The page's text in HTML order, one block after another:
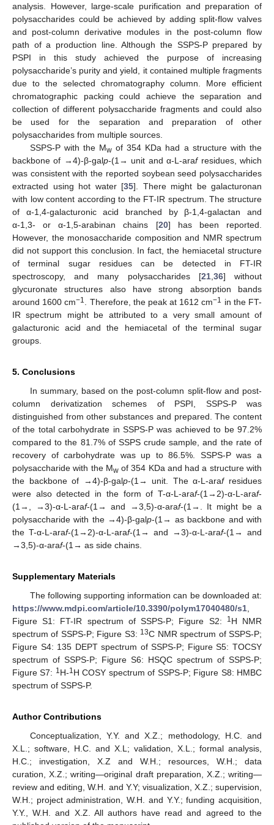
analysis. However, large-scale purification and preparation of
polysaccharides could be achieved by adding split-flow valves
and post-column derivative modules in the post-column flow
path of a production line. Although the SSPS-P prepared by
PSPI in this study achieved the purpose of increasing
polysaccharide’s purity and yield, it contained multiple fragments
due to the selected chromatography column. More efficient
chromatographic packing could achieve the separation and
collection of different polysaccharide fragments and could also
be used for the separation and preparation of other
polysaccharides from multiple sources.
SSPS-P with the Mwof 354 KDa had a structure with the
backbone of →4)-β-galp-(1→ unit and α-L-arafresidues, which
was consistent with the reported soybean seed polysaccharides
extracted using hot water [35]. There might be galacturonan
with low content according to the FT-IR spectrum. The structure
of α-1,4-galacturonic acid branched by β-1,4-galactan and
α-1,3- or α-1,5-arabinan chains [20] has been reported.
However, the monosaccharide composition and NMR spectrum
did not support this conclusion. In fact, the hemiacetal structure
of terminal sugar residues can be detected in FT-IR
spectroscopy, and many polysaccharides [21, 36] without
glycuronate structures also have strong absorption bands
around 1600 cm−1 . Therefore, the peak at 1612 cm−1 in the FT-
IR spectrum might be attributed to a very small amount of
galacturonic acid and the hemiacetal of the terminal sugar
groups.
5. Conclusions
In summary, based on the post-column split-flow and post-
column derivatization schemes of PSPI, SSPS-P was
distinguished from other substances and prepared. The content
of the total carbohydrate in SSPS-P was achieved to be 97.2%
compared to the 81.7% of SSPS crude sample, and the rate of
recovery of carbohydrate was up to 86.5%. SSPS-P was a
polysaccharide with the Mwof 354 KDa and had a structure with
the backbone of →4)-β-galp-(1→ unit. The α-L-arafresidues
were also detected in the form of T-α-L-araf-(1→2)-α-L-araf-
(1→, →3)-α-L-araf-(1→ and →3,5)-α-araf-(1→. It might be a
polysaccharide with the →4)-β-galp-(1→ as backbone and with
the T-α-L-araf-(1→2)-α-L-araf-(1→ and →3)-α-L-araf-(1→ and
→3,5)-α-araf-(1→ as side chains.
Supplementary Materials
The following supporting information can be downloaded at:
https://www.mdpi.com/article/10.3390/polym17040480/s1
Figure S1: FT-IR spectrum of SSPS-P; Figure S2:
1H NMR
spectrum of SSPS-P; Figure S3: 13C NMR spectrum of SSPS-P;
Figure S4: 135 DEPT spectrum of SSPS-P; Figure S5: TOCSY
spectrum of SSPS-P; Figure S6: HSQC spectrum of SSPS-P;
Figure S7: 1H-1H COSY spectrum of SSPS-P; Figure S8: HMBC
spectrum of SSPS-P.
Author Contributions
Conceptualization, Y.Y. and X.Z.; methodology, H.C. and
X.L.; software, H.C. and X.L; validation, X.L.; formal analysis,
H.C.; investigation, X.Z and W.H.; resources, W.H.; data
curation, X.Z.; writing—original draft preparation, X.Z.; writing—
review and editing, W.H. and Y.Y; visualization, X.Z.; supervision,
W.H.; project administration, W.H. and Y.Y.; funding acquisition,
Y.Y., W.H. and X.Z. All authors have read and agreed to the